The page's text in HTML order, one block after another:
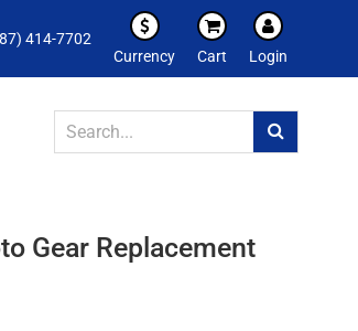
414-7702
Currency
Cart Login
Gear Replacement